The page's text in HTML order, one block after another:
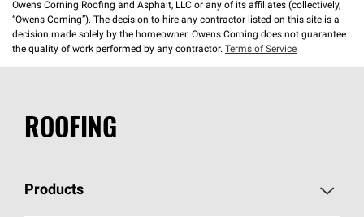
Owens Corning Roofing and Asphalt, LLC or any of its affiliates (collectively,
“Owens Corning”). The decision to hire any contractor listed on this site is a
decision made solely by the homeowner. Owens Corning does not guarantee
the quality of work performed by any contractor. Terms of Service
ROOFING
Products